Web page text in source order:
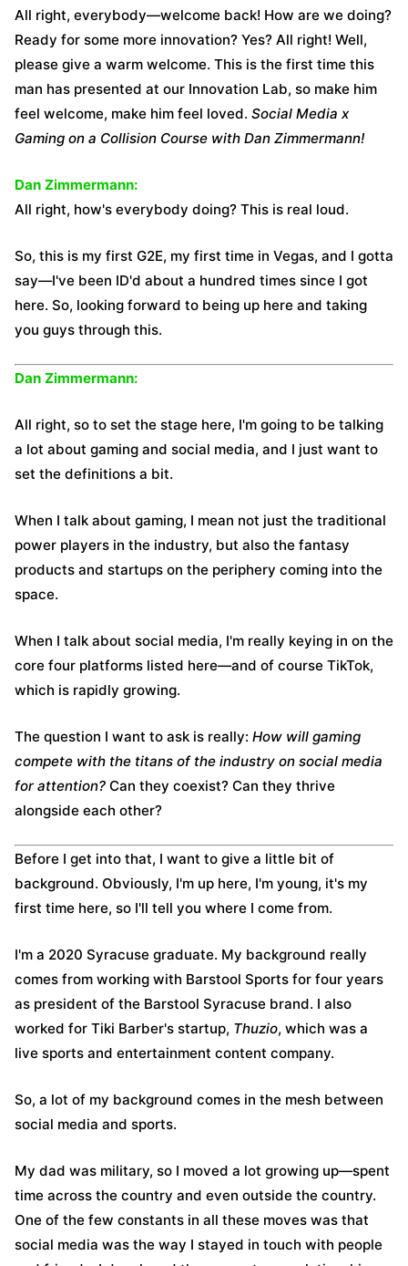
All right, everybody—welcome back! How are we doing?
Ready for some more innovation? Yes? All right! Well,
please give a warm welcome. This is the first time this
man has presented at our Innovation Lab, so make him
feel welcome, make him feel loved. Social Media x
Gaming on a Collision Course with Dan Zimmermann!
Dan Zimmermann:
All right, how's everybody doing? This is real loud.
So, this is my first G2E, my first time in Vegas, and I gotta
say—I've been ID'd about a hundred times since I got
here. So, looking forward to being up here and taking
you guys through this.
Dan Zimmermann:
All right, so to set the stage here, I'm going to be talking
a lot about gaming and social media, and I just want to
set the definitions a bit.
When I talk about gaming, I mean not just the traditional
power players in the industry, but also the fantasy
products and startups on the periphery coming into the
space.
When I talk about social media, I'm really keying in on the
core four platforms listed here—and of course TikTok,
which is rapidly growing.
The question I want to ask is really: How will gaming
compete with the titans of the industry on social media
for attention? Can they coexist? Can they thrive
alongside each other?
Before I get into that, I want to give a little bit of
background. Obviously, I'm up here, I'm young, it's my
first time here, so I'll tell you where I come from.
I'm a 2020 Syracuse graduate. My background really
comes from working with Barstool Sports for four years
as president of the Barstool Syracuse brand. I also
worked for Tiki Barber's startup, Thuzio, which was a
live sports and entertainment content company.
So, a lot of my background comes in the mesh between
social media and sports.
My dad was military, so I moved a lot growing up—spent
time across the country and even outside the country.
One of the few constants in all these moves was that
social media was the way I stayed in touch with people